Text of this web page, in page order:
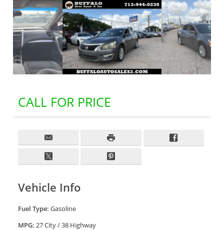
CALL FOR PRICE
Vehicle Info
Fuel Type: Gasoline
MPG: 27 City / 38 Highway